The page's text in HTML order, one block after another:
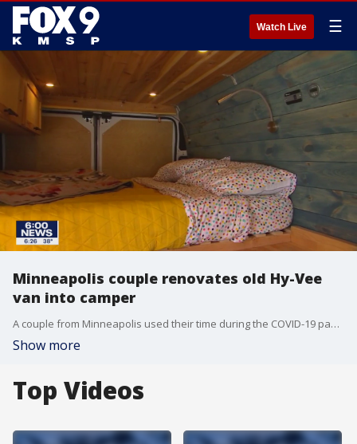
Watch Live ☰
Minneapolis couple renovates old Hy-Vee
van into camper
A couple from Minneapolis used their time during the COVID-19 pandemic to transform an old van into a new oasis.
Show more
Top Videos